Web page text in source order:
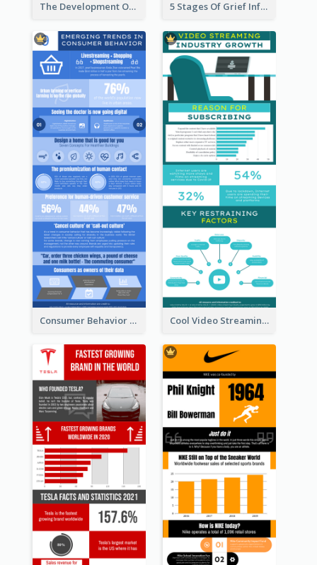
The Development Of Social Media Use Infographic 5 Stages Of Grief Infographic (With Explanation))
Consumer Behavior Analysis Infographic Design Cool Video Streaming Trend Infographic Design Idea